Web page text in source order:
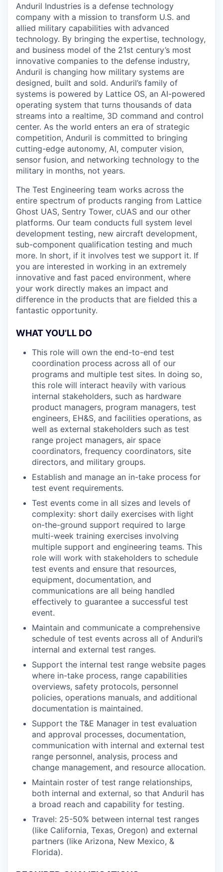
Anduril Industries is a defense technology
company with a mission to transform U.S. and
allied military capabilities with advanced
technology. By bringing the expertise, technology,
and business model of the 21st century’s most
innovative companies to the defense industry,
Anduril is changing how military systems are
designed, built and sold. Anduril’s family of
systems is powered by Lattice OS, an AI-powered
operating system that turns thousands of data
streams into a realtime, 3D command and control
center. As the world enters an era of strategic
competition, Anduril is committed to bringing
cutting-edge autonomy, AI, computer vision,
sensor fusion, and networking technology to the
military in months, not years.
The Test Engineering team works across the
entire spectrum of products ranging from Lattice
Ghost UAS, Sentry Tower, cUAS and our other
platforms. Our team conducts full system level
development testing, new aircraft development,
sub-component qualification testing and much
more. In short, if it involves test we support it. If
you are interested in working in an extremely
innovative and fast paced environment, where
your work directly makes an impact and
difference in the products that are fielded this a
fantastic opportunity.
WHAT YOU’LL DO
This role will own the end-to-end test
coordination process across all of our
programs and multiple test sites. In doing so,
this role will interact heavily with various
internal stakeholders, such as hardware
product managers, program managers, test
engineers, EH&S, and facilities operations, as
well as external stakeholders such as test
range project managers, air space
coordinators, frequency coordinators, site
directors, and military groups.
Establish and manage an in-take process for
test event requirements.
Test events come in all sizes and levels of
complexity: short daily exercises with light
on-the-ground support required to large
multi-week training exercises involving
multiple support and engineering teams. This
role will work with stakeholders to schedule
test events and ensure that resources,
equipment, documentation, and
communications are all being handled
effectively to guarantee a successful test
event.
Maintain and communicate a comprehensive
schedule of test events across all of Anduril’s
internal and external test ranges.
Support the internal test range website pages
where in-take process, range capabilities
overviews, safety protocols, personnel
policies, operations manuals, and additional
documentation is maintained.
Support the T&E Manager in test evaluation
and approval processes, documentation,
communication with internal and external test
range personnel, analysis, process and
change management, and resource allocation.
Maintain roster of test range relationships,
both internal and external, so that Anduril has
a broad reach and capability for testing.
Travel: 25-50% between internal test ranges
(like California, Texas, Oregon) and external
partners (like Arizona, New Mexico, &
Florida).